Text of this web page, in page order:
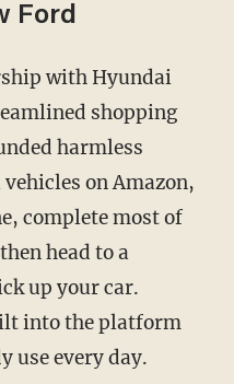
Ford
shopping
harmless
on Amazon,
complete most of
head to a
up your car.
into the platform
use every day.